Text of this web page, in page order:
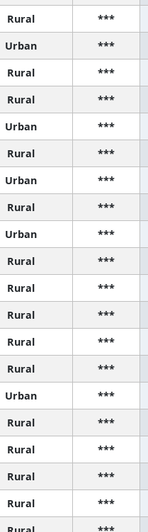
Rural ***
Urban ***
Rural ***
Rural ***
Urban ***
Rural ***
Urban ***
Rural ***
Urban ***
Rural ***
Rural ***
Rural ***
Rural ***
Rural ***
Urban ***
Rural ***
Rural ***
Rural ***
Rural ***